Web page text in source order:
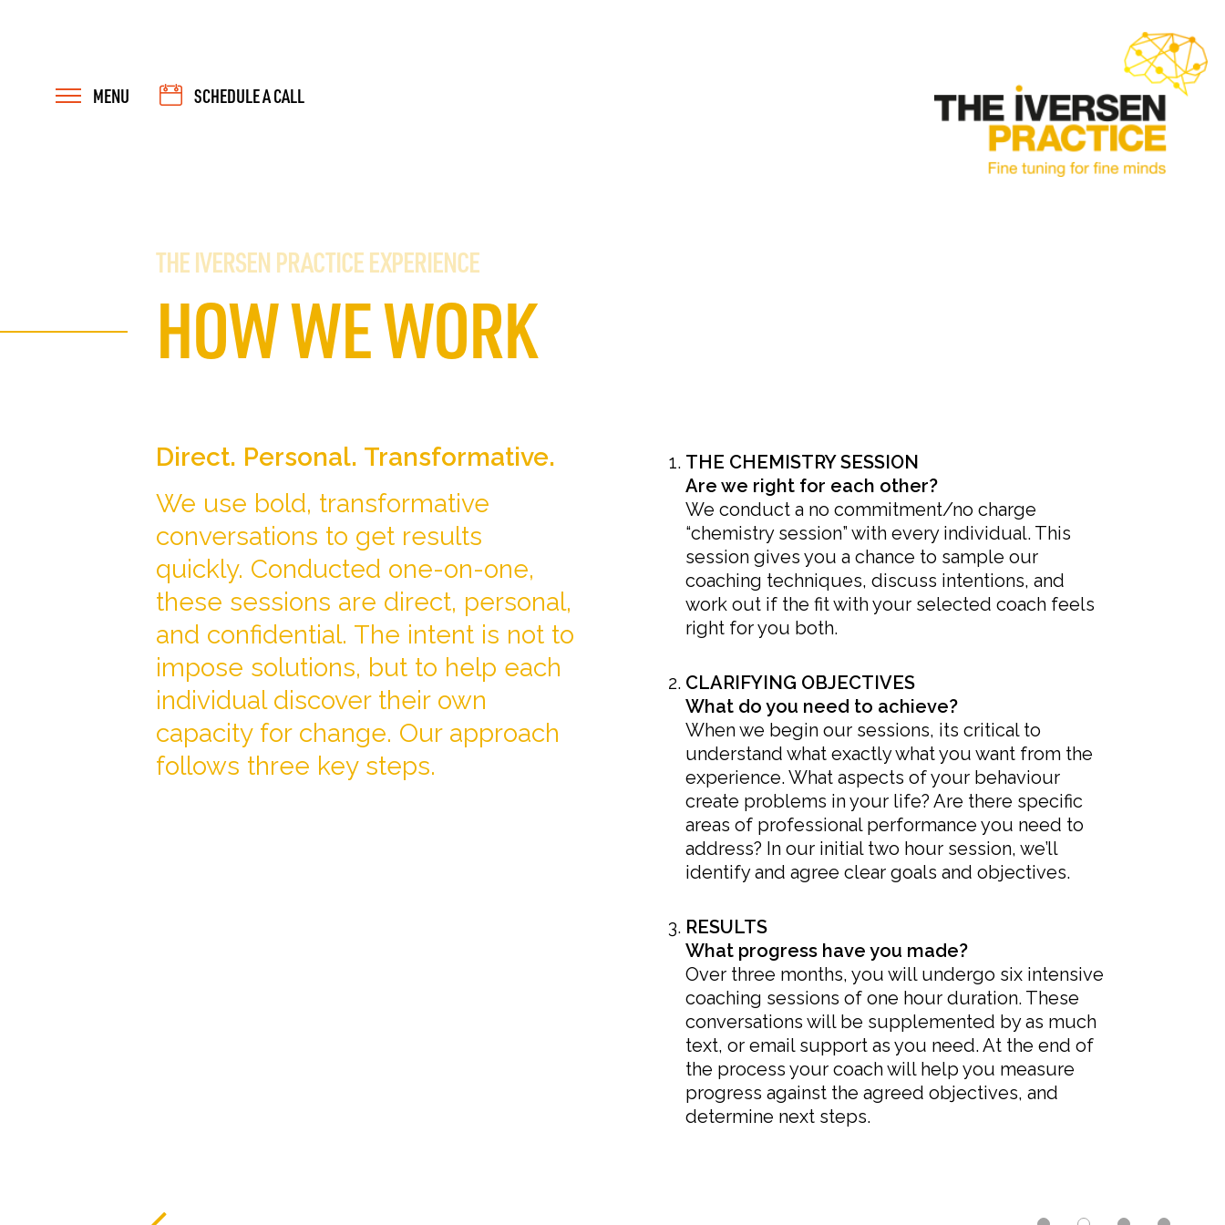
MENU SCHEDULE A CALL
THE IVERSEN PRACTICE EXPERIENCE
HOW WE WORK
Direct. Personal. Transformative.
We use bold, transformative
conversations to get results
quickly. Conducted one-on-one,
these sessions are direct, personal,
and confidential. The intent is not to
impose solutions, but to help each
individual discover their own
capacity for change. Our approach
follows three key steps.
THE CHEMISTRY SESSION
Are we right for each other?
We conduct a no commitment/no charge
“chemistry session” with every individual. This
session gives you a chance to sample our
coaching techniques, discuss intentions, and
work out if the fit with your selected coach feels
right for you both.
CLARIFYING OBJECTIVES
What do you need to achieve?
When we begin our sessions, its critical to
understand what exactly what you want from the
experience. What aspects of your behaviour
create problems in your life? Are there specific
areas of professional performance you need to
address? In our initial two hour session, we’ll
identify and agree clear goals and objectives.
RESULTS
What progress have you made?
Over three months, you will undergo six intensive
coaching sessions of one hour duration. These
conversations will be supplemented by as much
text, or email support as you need. At the end of
the process your coach will help you measure
progress against the agreed objectives, and
determine next steps.